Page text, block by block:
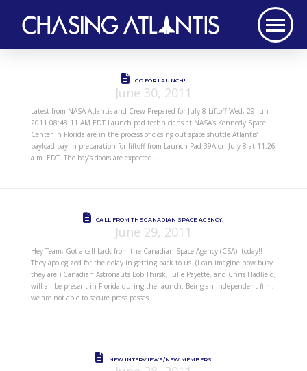
GO FOR LAUNCH!
June 30, 2011
Latest from NASA Atlantis and Crew Prepared for July 8 Liftoff Wed, 29 Jun
2011 08:48:11 AM EDT Launch pad technicians at NASA’s Kennedy Space
Center in Florida are in the process of closing out space shuttle Atlantis’
payload bay in preparation for liftoff from Launch Pad 39A on July 8 at 11:26
a.m. EDT. The bay’s doors are expected …
CALL FROM THE CANADIAN SPACE AGENCY!
June 29, 2011
Hey Team, Got a call back from the Canadian Space Agency (CSA) today!!
They apologized for the delay in getting back to us. (I can imagine how busy
they are.) Canadian Astronauts Bob Thirsk, Julie Payette, and Chris Hadfield,
will all be present in Florida during the launch. Being an independent film,
we are not able to secure press passes …
NEW INTERVIEWS/NEW MEMBERS